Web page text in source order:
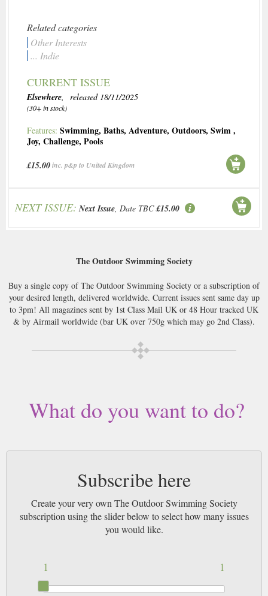
Related categories
Other Interests
... Indie
CURRENT ISSUE
Elsewhere, released 18/11/2025
(30+ in stock)
Features: Swimming, Baths, Adventure, Outdoors, Swim,
Joy, Challenge, Pools
£15.00inc. p&p to United Kingdom
NEXT ISSUE: Next Issue, Date TBC £15.00
The Outdoor Swimming Society
Buy a single copy of The Outdoor Swimming Society or a subscription of
your desired length, delivered worldwide. Current issues sent same day up
to 3pm! All magazines sent by 1st Class Mail UK or 48 Hour tracked UK
& by Airmail worldwide (bar UK over 750g which may go 2nd Class).
What do you want to do?
Subscribe here
Create your very own The Outdoor Swimming Society
subscription using the slider below to select how many issues
you would like.
1
1